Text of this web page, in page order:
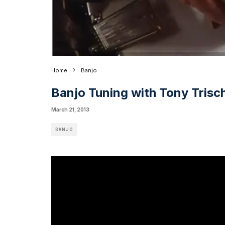
Home Banjo
Banjo Tuning with Tony
March 21, 2013
BANJO